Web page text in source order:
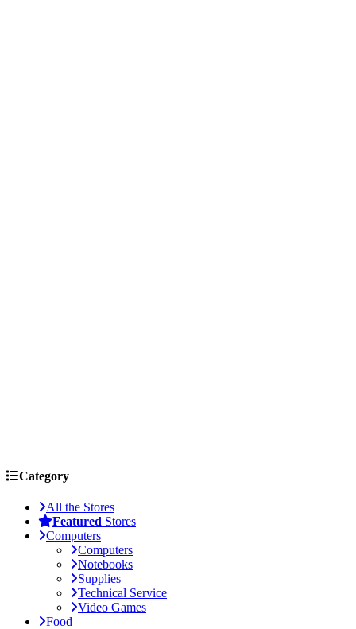
Category
All the Stores
Featured Stores
Computers
Computers
Notebooks
Supplies
Technical Service
Video Games
Food